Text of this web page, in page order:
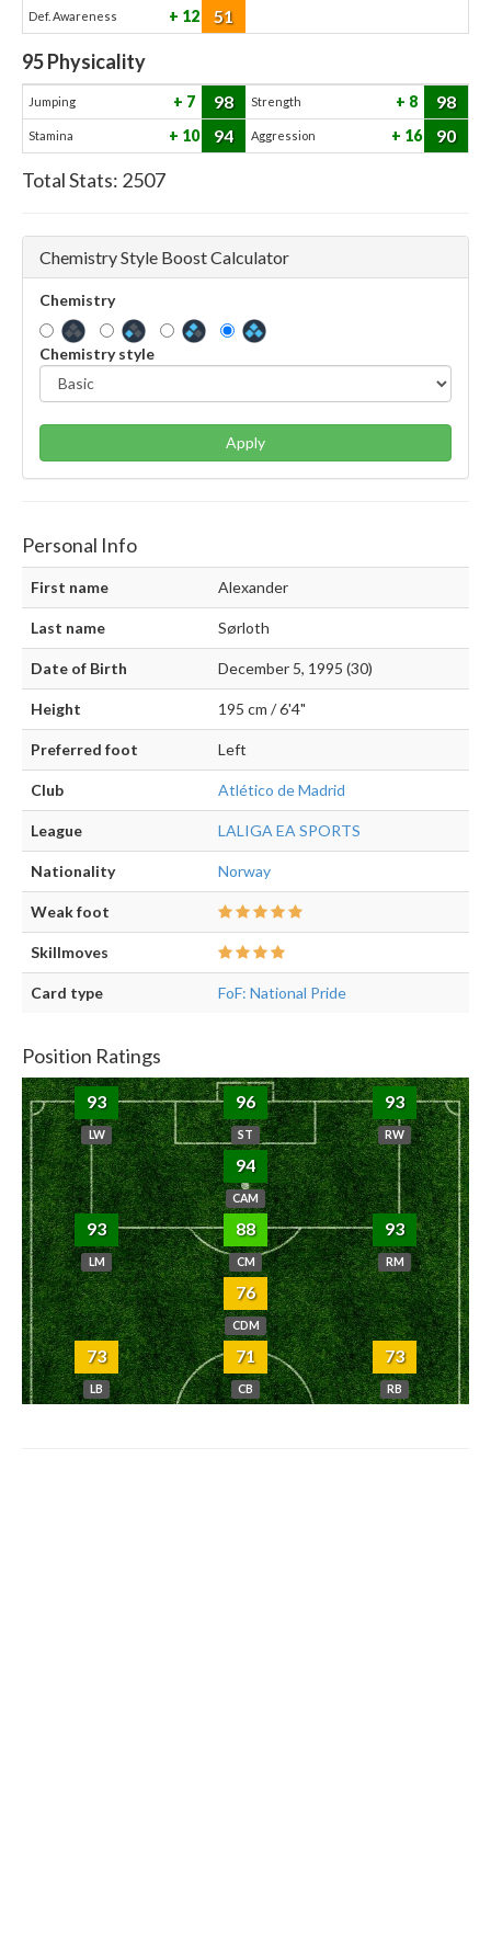
Def. Awareness 12 51
95Physicality
Jumping 7 98 Strength 8 98
Stamina 10 94 Aggression 16 90
Total Stats: 2507
Chemistry Style Boost Calculator
Chemistry
Chemistry style
Apply
Personal Info
First name Alexander
Last name Sørloth
Date of Birth December 5, 1995 (30)
Height 195 cm / 6'4"
Preferred foot Left
Club Atlético de Madrid
League LALIGA EA SPORTS
Nationality Norway
Weak foot
Skillmoves
Card type FoF: National Pride
Position Ratings
93
LW
96
ST
93
RW
94
CAM
93
LM
88
CM
93
RM
76
CDM
73
LB
71
CB
73
RB